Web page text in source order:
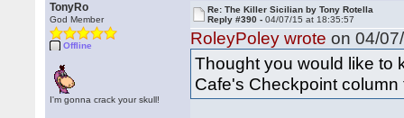
TonyRo
God Member
Offline
I'm gonna crack your skull!
Re: The Killer Sicilian by Tony Rotella
Reply #390 -04/07/15 at 18:35:57
RoleyPoley wrote on 04/
Thought you would like to
Cafe's Checkpoint column